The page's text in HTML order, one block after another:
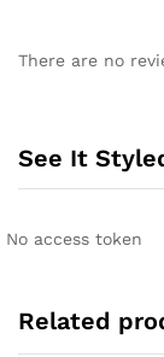
There are no
See It
No access token
Related